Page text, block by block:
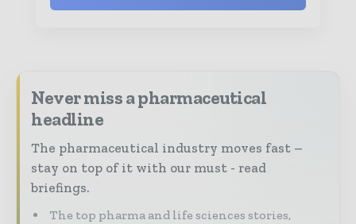
Never miss a pharmaceutical
headline
The pharmaceutical industry moves fast –
stay on top of it with our must - read
briefings.
The top pharma and life sciences stories,